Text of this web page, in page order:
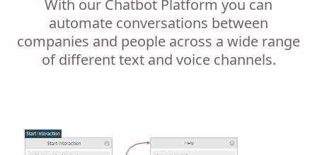
With our Chatbot Platform you can
automate conversations between
companies and people across a wide range
of different text and voice channels.